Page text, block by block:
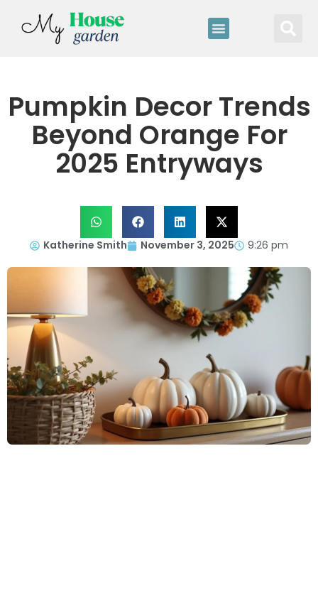
Pumpkin Decor Trends
Beyond Orange For
2025 Entryways
Katherine Smith November 3, 2025 9:26 pm